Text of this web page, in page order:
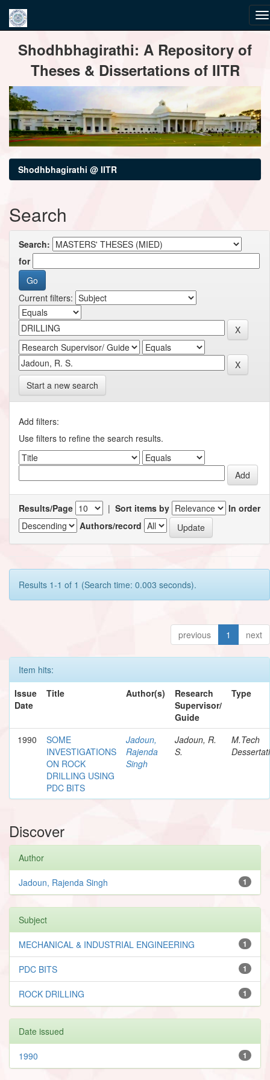
navigationShodhbhagirathi: A Repository of
Theses & Dissertations of IITR
Shodhbhagirathi @ IITR
Search
Search:
for
Current filters:
Start a new search
Add filters:
Use filters to refine the search results.
Results/Page | Sort items by
In order
Authors/record
Results 1-1 of 1 (Search time: 0.003 seconds).
previous 1 next
Item hits:
Issue
Date
Title Author(s)
Research
Supervisor/
Guide
Type
1990
SOME
INVESTIGATIONS
ON ROCK
DRILLING USING
PDC BITS
Jadoun,
Rajenda
Singh
Jadoun, R.
S.
M.Tech
Discover
Author
1
Jadoun, Rajenda Singh
Subject
1
MECHANICAL & INDUSTRIAL ENGINEERING
1
PDC BITS
1
ROCK DRILLING
Date issued
1
1990